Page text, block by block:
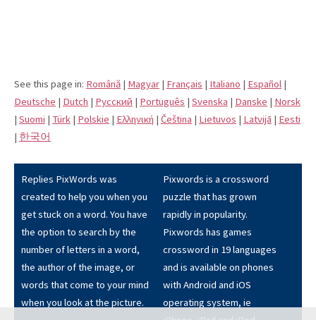
See this page in: Română | Magyar | Français | Italiano | Español |
Deutsche | Dutch | Pусский | Português | Svenska | Danske | Norsk
| Suomi | Türk | Polskie | Eλληνική | Čeština | Lietuvos | Latvijā | Eesti
| 한국어
Replies PixWords was
created to help you when you
get stuck on a word. You have
the option to search by the
number of letters in a word,
the author of the image, or
words that come to your mind
when you look at the picture.
Pixwords is a crossword
puzzle that has grown
rapidly in popularity.
Pixwords has games
crossword in 19 languages
and is available on phones
with Android and iOS
operating system, ie